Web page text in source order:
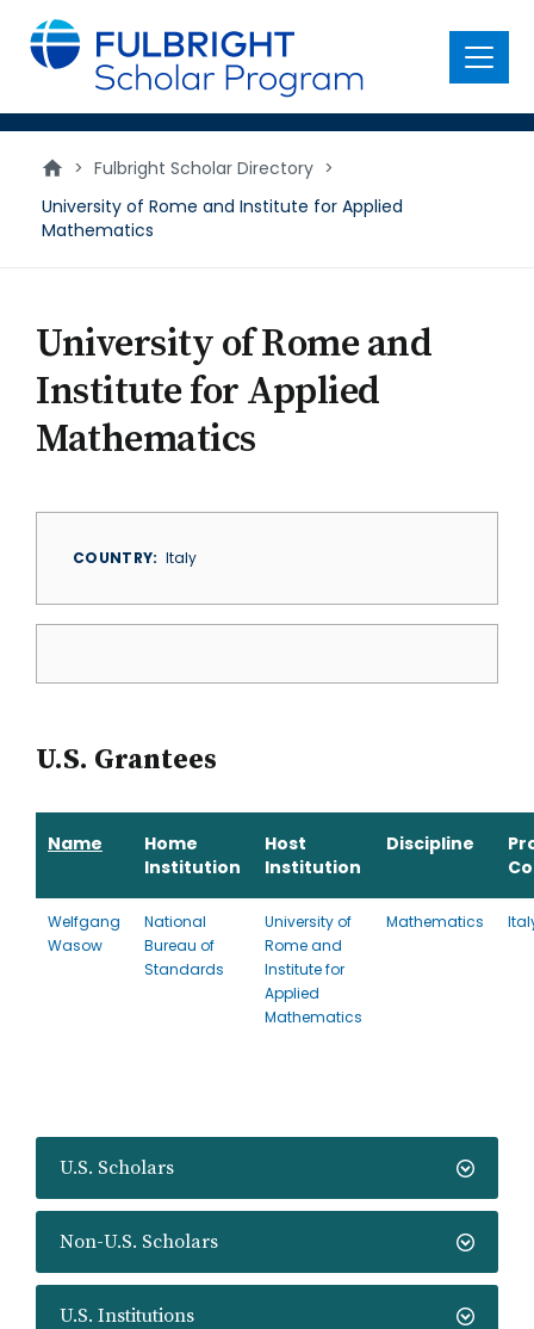
main
content
Menu
> Fulbright Scholar Directory >
University of Rome and Institute for Applied
Mathematics
U.S. Scholars
Non-U.S. Scholars
U.S. Institutions
University of Rome and
Institute for Applied
Mathematics
COUNTRY Italy
U.S. Grantees
Name
Home
Institution
Host
Institution
Discipline
Welfgang
Wasow
National
Bureau of
Standards
University of
Rome and
Institute for
Applied
Mathematics
Mathematics